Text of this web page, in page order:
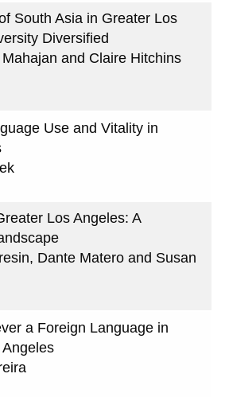
South Asia in Greater Los
Diversified
and Claire Hitchins
Use and Vitality in
Los Angeles: A
Dante Matero and Susan
a Foreign Language in